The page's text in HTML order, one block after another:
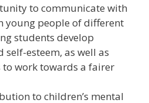
to communicate with
young people of different
students develop
self-esteem, as well as
work towards a fairer
to children’s mental